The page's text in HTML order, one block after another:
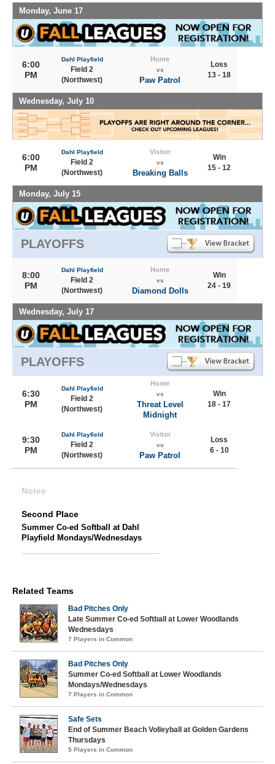
Monday, June 17
6:00
PM
Dahl Playfield
Field 2
(Northwest)
Home
vs
Paw Patrol
Loss
13 - 18
Wednesday, July 10
6:00
PM
Dahl Playfield
Field 2
(Northwest)
Visitor
vs
Breaking Balls
Win
15 - 12
Monday, July 15
PLAYOFFS
8:00
PM
Dahl Playfield
Field 2
(Northwest)
Home
vs
Diamond Dolls
Win
24 - 19
Wednesday, July 17
PLAYOFFS
6:30
PM
Dahl Playfield
Field 2
(Northwest)
Home
vs
Threat Level
Midnight
Win
18 - 17
9:30
PM
Dahl Playfield
Field 2
(Northwest)
Visitor
vs
Paw Patrol
Loss
6 - 10
Notes
Second Place
Summer Co-ed Softball at Dahl
Playfield Mondays/Wednesdays
Related Teams
Bad Pitches Only
Late Summer Co-ed Softball at Lower Woodlands
Wednesdays
7 Players in Common
Bad Pitches Only
Summer Co-ed Softball at Lower Woodlands
Mondays/Wednesdays
7 Players in Common
Safe Sets
End of Summer Beach Volleyball at Golden Gardens
Thursdays
5 Players in Common